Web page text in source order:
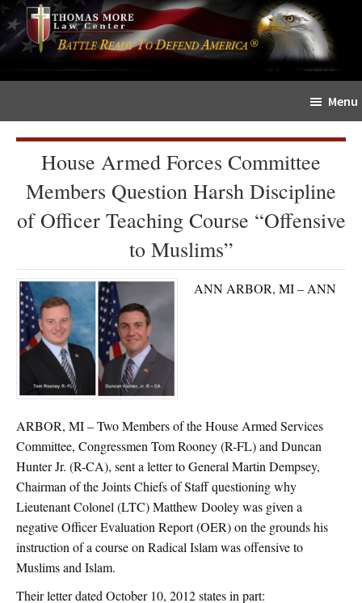
Skip
to
content
Skip
to
primary
sidebar
The
Sword
Menu
House Armed Forces Committee
Members Question Harsh Discipline
of Officer Teaching Course “Offensive
to Muslims”
ANN ARBOR, MI – ANN
ARBOR, MI – Two Members of the House Armed Services
Committee, Congressmen Tom Rooney (R-FL) and Duncan
Hunter Jr. (R-CA), sent a letter to General Martin Dempsey,
Chairman of the Joints Chiefs of Staff questioning why
Lieutenant Colonel (LTC) Matthew Dooley was given a
negative Officer Evaluation Report (OER) on the grounds his
instruction of a course on Radical Islam was offensive to
Muslims and Islam.
Their letter dated October 10, 2012 states in part: